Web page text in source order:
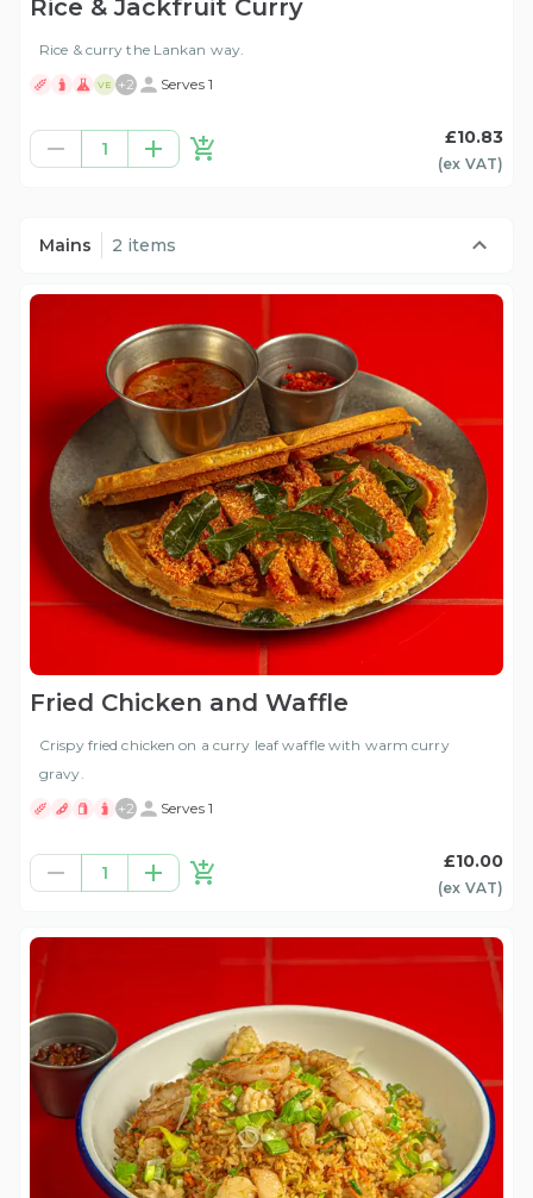
Rice & Jackfruit Curry
Rice & curry the Lankan way.
VE +2 Serves 1
1
£10.83
(ex VAT)
Mains 2 items
Fried Chicken and Waffle
Crispy fried chicken on a curry leaf waffle with warm curry
gravy.
+2 Serves 1
1
£10.00
(ex VAT)